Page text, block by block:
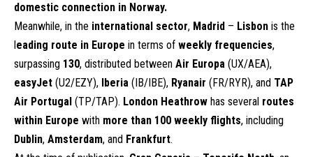
domestic connection in Norway.
Meanwhile, in the international sector, Madrid – Lisbon is the
leading route in Europe in terms of weekly frequencies,
surpassing 130, distributed between Air Europa (UX/AEA),
easyJet (U2/EZY), Iberia (IB/IBE), Ryanair (FR/RYR), and TAP
Air Portugal (TP/TAP). London Heathrow has several routes
within Europe with more than 100 weekly flights, including
Dublin, Amsterdam, and Frankfurt.